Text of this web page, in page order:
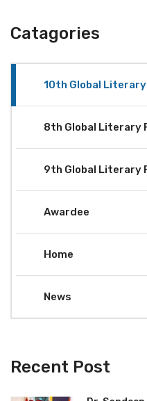
Catagories
10th Global
8th Global Literary
9th Global Literary
Awardee
Home
News
Recent Post